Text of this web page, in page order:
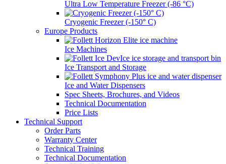
Ultra Low Temperature Freezer (-86 °C)
Cryogenic Freezer (-150° C)
Europe Products
Ice Machines
Ice Transport and Storage
Ice and Water Dispensers
Spec Sheets, Brochures, and Videos
Technical Documentation
Price Lists
Technical Support
Order Parts
Warranty Center
Technical Training
Technical Documentation